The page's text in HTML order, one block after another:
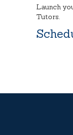
Launch
Tutors.